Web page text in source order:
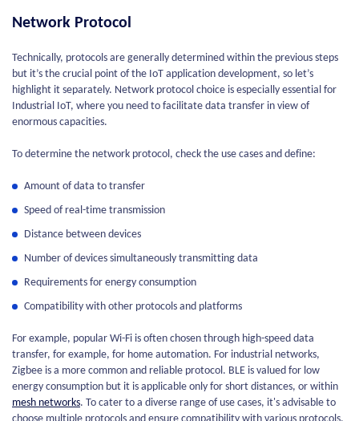
Network Protocol
Technically, protocols are generally determined within the previous steps
but it’s the crucial point of the IoT application development, so let’s
highlight it separately. Network protocol choice is especially essential for
Industrial IoT, where you need to facilitate data transfer in view of
enormous capacities.
To determine the network protocol, check the use cases and define:
Amount of data to transfer
Speed of real-time transmission
Distance between devices
Number of devices simultaneously transmitting data
Requirements for energy consumption
Compatibility with other protocols and platforms
For example, popular Wi-Fi is often chosen through high-speed data
transfer, for example, for home automation. For industrial networks,
Zigbee is a more common and reliable protocol. BLE is valued for low
energy consumption but it is applicable only for short distances, or within
mesh networks. To cater to a diverse range of use cases, it's advisable to